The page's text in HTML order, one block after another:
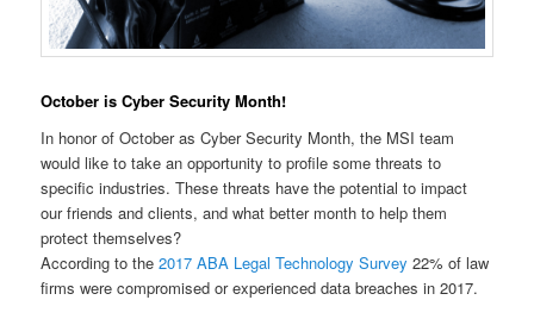
October is Cyber Security Month!
In honor of October as Cyber Security Month, the MSI team
would like to take an opportunity to profile some threats to
specific industries. These threats have the potential to impact
our friends and clients, and what better month to help them
protect themselves?
According to the2017 ABA Legal Technology Survey 22% of law
firms were compromised or experienced data breaches in 2017.